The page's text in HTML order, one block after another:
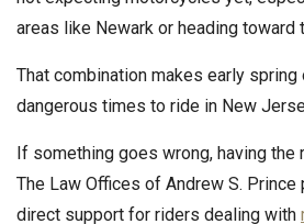
areas like Newark or heading toward
That combination makes early
dangerous times to ride in New
If something goes wrong, having the
The Law Offices of Andrew S.
direct support for riders dealing with